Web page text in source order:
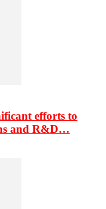
efforts to
and R&D…